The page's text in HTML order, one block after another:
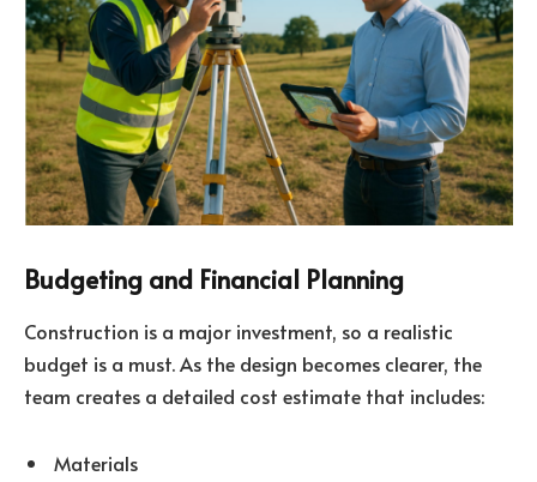
Budgeting and Financial Planning
Construction is a major investment, so a realistic
budget is a must. As the design becomes clearer, the
team creates a detailed cost estimate that includes:
Materials